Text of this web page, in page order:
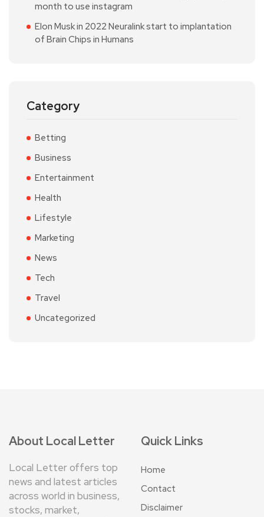
month to use instagram
Elon Musk in 2022 Neuralink start to implantation
of Brain Chips in Humans
Category
Betting
Business
Entertainment
Health
Lifestyle
Marketing
News
Tech
Travel
Uncategorized
About Local Letter
Local Letter offers top
news and latest articles
across world in business,
stocks, market,
Quick Links
Home
Contact
Disclaimer